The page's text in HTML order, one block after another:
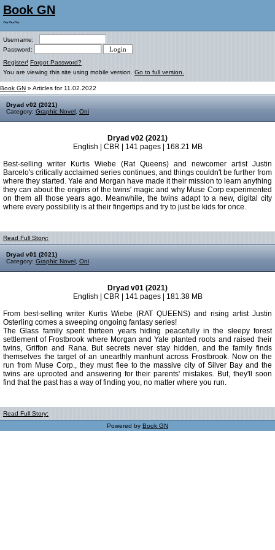
Book GN
~~~
Username:
Password:
Register! Forgot Password?
You are viewing this site using mobile version. Go to full version.
Book GN » Articles for 11.02.2022
Dryad v02 (2021)
Category: Graphic Novel Oni
Dryad v02 (2021)
English | CBR | 141 pages | 168.21 MB
Best-selling writer Kurtis Wiebe (Rat Queens) and newcomer artist Justin
Barcelo's critically acclaimed series continues, and things couldn't be further from
where they started. Yale and Morgan have made it their mission to learn anything
they can about the origins of the twins' magic and why Muse Corp experimented
on them all those years ago. Meanwhile, the twins adapt to a new, digital city
where every possibility is at their fingertips and try to just be kids for once.
Read Full Story:
Dryad v01 (2021)
Category: Graphic Novel Oni
Dryad v01 (2021)
English | CBR | 141 pages | 181.38 MB
From best-selling writer Kurtis Wiebe (RAT QUEENS) and rising artist Justin
Osterling comes a sweeping ongoing fantasy series!
The Glass family spent thirteen years hiding peacefully in the sleepy forest
settlement of Frostbrook where Morgan and Yale planted roots and raised their
twins, Griffon and Rana. But secrets never stay hidden, and the family finds
themselves the target of an unearthly manhunt across Frostbrook. Now on the
run from Muse Corp., they must flee to the massive city of Silver Bay and the
twins are uprooted and answering for their parents' mistakes. But, they'll soon
find that the past has a way of finding you, no matter where you run.
Read Full Story:
Powered by Book GN